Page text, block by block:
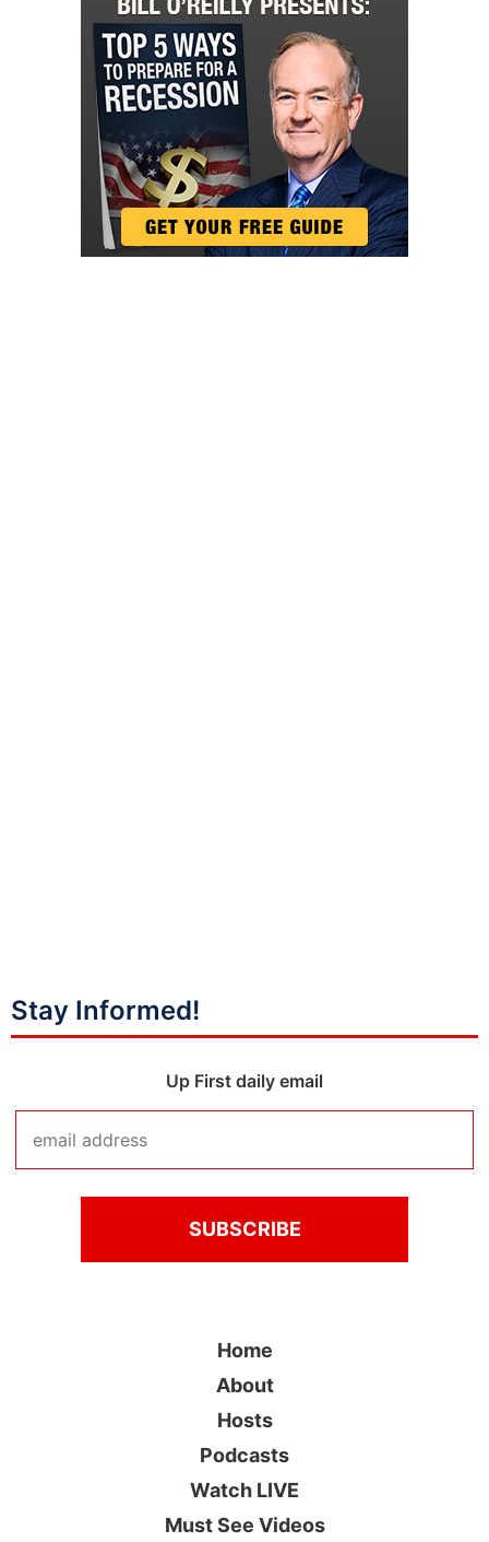
Stay Informed!
Up First daily email
Home
About
Hosts
Podcasts
Watch LIVE
Must See Videos